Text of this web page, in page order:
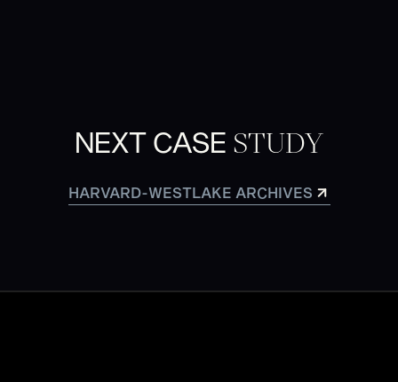
NEXT CASE STUDY
HARVARD-WESTLAKE ARCHIVES
HARVARD-WESTLAKE ARCHIVES